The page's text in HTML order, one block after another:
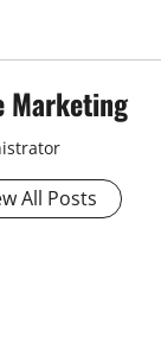
Marketing
All Posts